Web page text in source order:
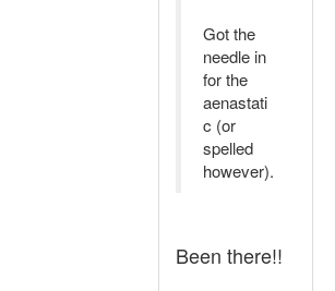
Got the
needle in
for the
aenastati
c (or
spelled
however).
Been there!!